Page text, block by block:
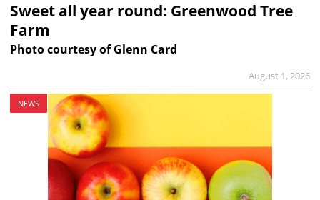
Sweet all year round: Greenwood Tree
Farm
Photo courtesy of Glenn Card
August 1, 2026
NEWS